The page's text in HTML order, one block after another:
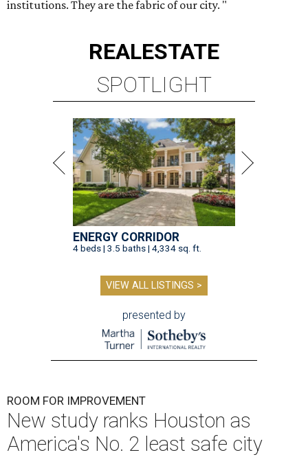
institutions. They are the fabric of our city. "
REALESTATE
SPOTLIGHT
ENERGY CORRIDOR
4 beds | 3.5 baths | 4,334 sq. ft.
VIEW ALL LISTINGS >
presented by
ROOM FOR IMPROVEMENT
New study ranks Houston as
America's No. 2 least safe city